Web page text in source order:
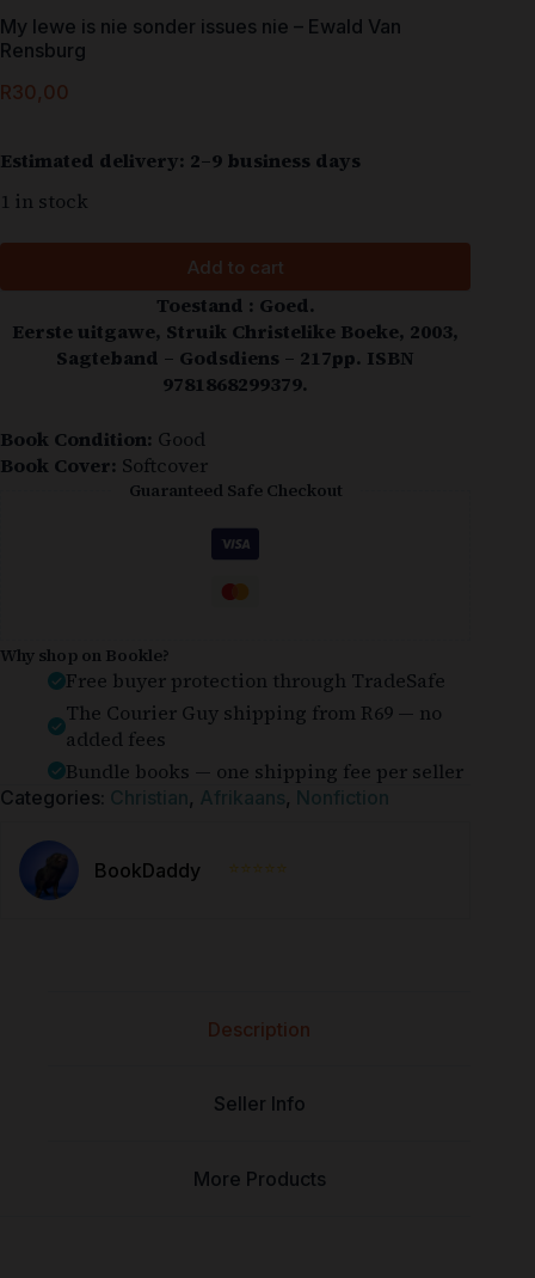
My lewe is nie sonder issues nie – Ewald Van
Rensburg
R30,00
Estimated delivery: 2–9 business days
1 in stock
Add to cart
Toestand : Goed.
Eerste uitgawe, Struik Christelike Boeke, 2003,
Sagteband – Godsdiens – 217pp. ISBN
9781868299379.
Book Condition: Good
Book Cover: Softcover
Guaranteed Safe Checkout
Why shop on Bookle?
Free buyer protection through TradeSafe
The Courier Guy shipping from R69 — no
added fees
Bundle books — one shipping fee per seller
Categories: Christian, Afrikaans, Nonfiction
BookDaddy ⭐⭐⭐⭐⭐
Description
Seller Info
More Products